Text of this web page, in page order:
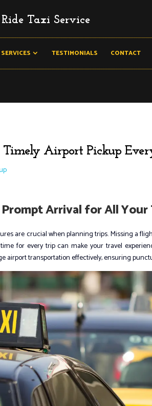
Taxi Service
SERVICES TESTIMONIALS CONTACT
Timely Airport Pickup
Arrival for All
are crucial when planning trips. Missing a
for every trip can make your travel
airport transportation effectively, ensuring